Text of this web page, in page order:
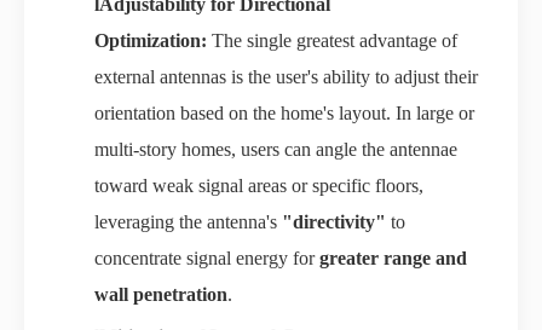
lAdjustability for Directional
Optimization: The single greatest advantage of
external antennas is the user's ability to adjust their
orientation based on the home's layout. In large or
multi-story homes, users can angle the antennae
toward weak signal areas or specific floors,
leveraging the antenna's "directivity" to
concentrate signal energy forgreater range and
wall penetration.